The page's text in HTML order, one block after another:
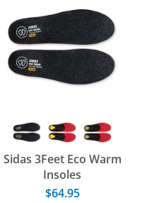
Sidas 3Feet Eco Warm
Insoles
$64.95